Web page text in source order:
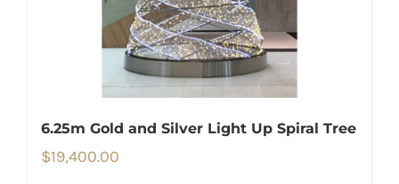
6.25m Gold and Silver Light Up Spiral Tree
$19,400.00